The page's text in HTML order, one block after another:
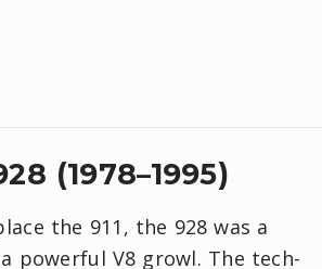
(1978–1995)
the 911, the 928 was a
powerful V8 growl. The tech-